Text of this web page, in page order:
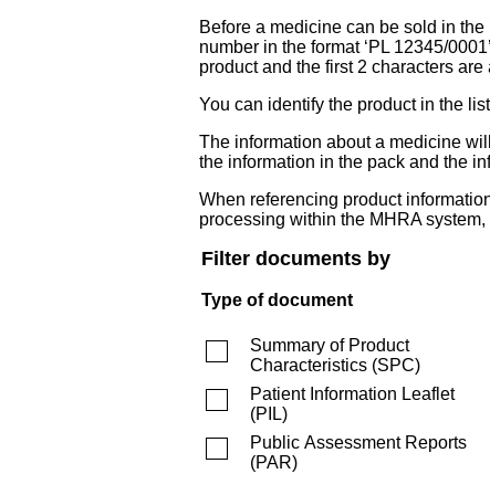
Before a medicine can be sold in
number in the format ‘PL 12345/
product and the first 2 characters are
You can identify the product in the
The information about a medicine
the information in the pack and the
When referencing product
processing within the MHRA
Filter documents by
Type of document
Summary of Product
Characteristics (SPC)
Patient Information Leaflet
(PIL)
Public Assessment Reports
(PAR)